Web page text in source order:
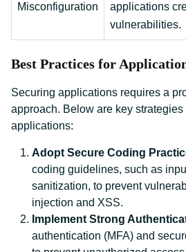
Misconfiguration
applications
vulnerabilities.
Best Practices for
Securing applications requires a
approach. Below are key strategies
applications:
Adopt Secure Coding
coding guidelines, such as
sanitization, to prevent
injection and XSS.
Implement Strong
authentication (MFA) and